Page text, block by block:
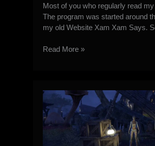
Most of you who regularly read
The program was started around
my old Website Xam Xam Says.
Addressing
Communication
Controversy
on
the
Read More »